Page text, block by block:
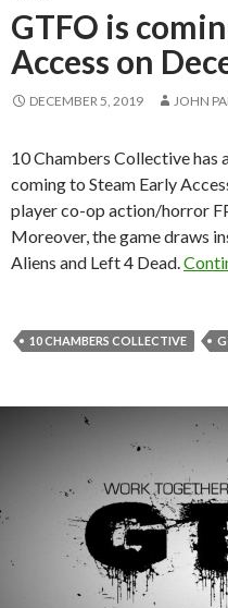
GTFO is
Access on
DECEMBER 5, 2019 JOHN
10 Chambers Collective has
coming to Steam Early
player co-op action/horror
Moreover, the game draws
Aliens and Left 4 Dead.
10 CHAMBERS COLLECTIVE